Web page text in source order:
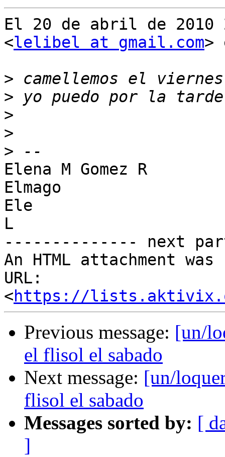
El 20 de abril de
<lelibel at gmail.com>
>
>
>
>
>
Elena M Gomez R
Elmago
Ele
L
-------------- next
An HTML attachment
URL:
<https://
Previous message: [un/
el flisol el sabado
Next message: [un/
flisol el sabado
Messages sorted by: [
]